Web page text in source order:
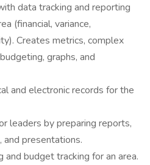
data tracking and reporting
(financial, variance,
Creates metrics, complex
graphs, and
and electronic records for the
leaders by preparing reports,
presentations.
budget tracking for an area.